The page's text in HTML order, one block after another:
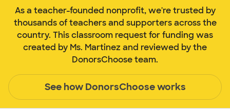
As a teacher-founded nonprofit, we're trusted by
thousands of teachers and supporters across the
country. This classroom request for funding was
created by Ms. Martinez and reviewed by the
DonorsChoose team.
See how DonorsChoose works